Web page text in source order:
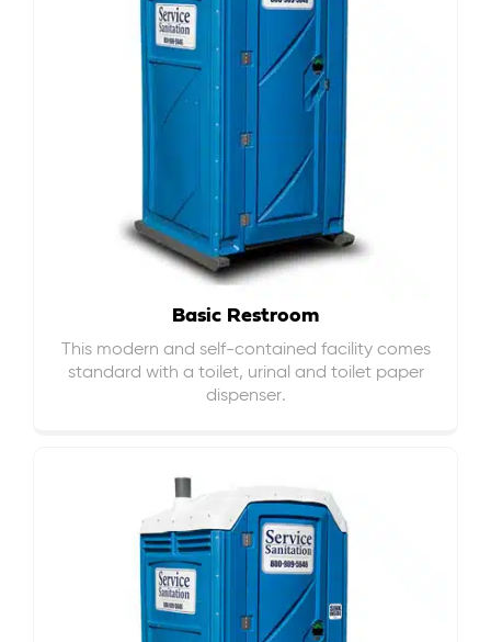
Basic Restroom
This modern and self-contained facility comes
standard with a toilet, urinal and toilet paper
dispenser.